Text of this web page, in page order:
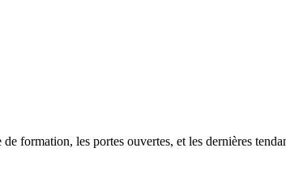
formation, les portes ouvertes, et les dernières